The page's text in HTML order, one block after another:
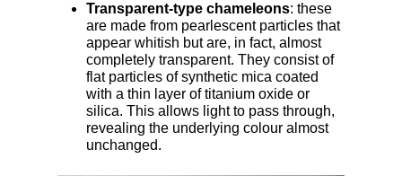
Transparent-type chameleons: these
are made from pearlescent particles that
appear whitish but are, in fact, almost
completely transparent. They consist of
flat particles of synthetic mica coated
with a thin layer of titanium oxide or
silica. This allows light to pass through,
revealing the underlying colour almost
unchanged.